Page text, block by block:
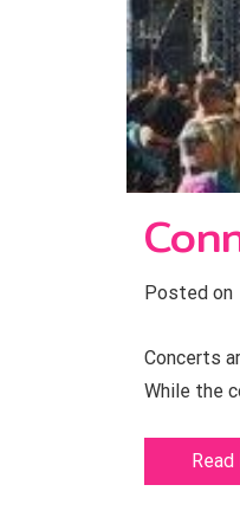
Posted on
Concerts
While the